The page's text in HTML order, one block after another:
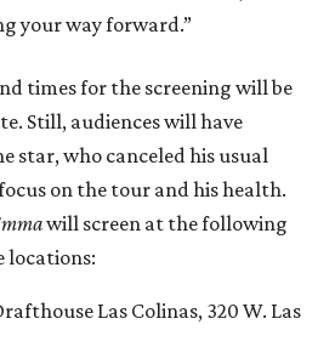
your way forward.”
times for the screening will be
Still, audiences will have
star, who canceled his usual
on the tour and his health.
will screen at the following
locations:
Las Colinas, 320 W. Las